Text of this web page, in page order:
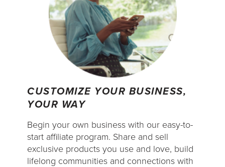
CUSTOMIZE YOUR BUSINESS,
YOUR WAY
Begin your own business with our easy-to-
start affiliate program. Share and sell
exclusive products you use and love, build
lifelong communities and connections with